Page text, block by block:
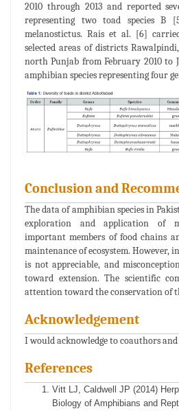
2010 through 2013 and reported
representing two toad species B
melanostictus. Rais et al. [6]
selected areas of districts
north Punjab from February 2010 to
amphibian species representing four
Conclusion and
The data of amphibian species in
exploration and application of
important members of food chains
maintenance of ecosystem. However,
is not appreciable, and
toward extension. The scientific
attention toward the conservation of
Acknowledgement
I would acknowledge to coauthors
References
Vitt LJ, Caldwell JP (2014)
Biology of Amphibians and